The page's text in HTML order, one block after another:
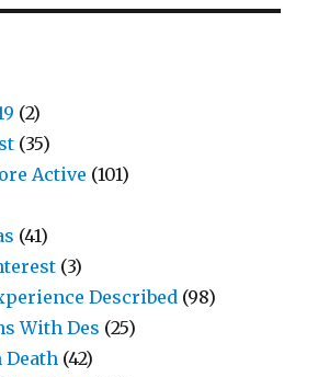
(2)
(35)
Active (101)
(41)
(3)
Described (98)
With Des (25)
Death (42)